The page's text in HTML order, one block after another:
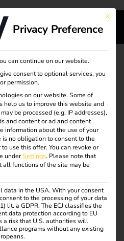
with
about reev’s solutions or
the right contact person
with them directly at
München | Hall
This
Privacy Preference
can continue on our website.
consent to optional services, you
permission.
on our website. Some of
help us to improve this website and
be processed (e.g. IP addresses),
and content or ad and content
information about the use of your
is no obligation to consent to the
to use this offer. You can revoke or
underSettings. Please note that
functions of the site may be
data in the USA. With your consent
to the processing of your data
lit. a GDPR. The ECJ classifies the
data protection according to EU
a risk that U.S. authorities will
programs without any existing